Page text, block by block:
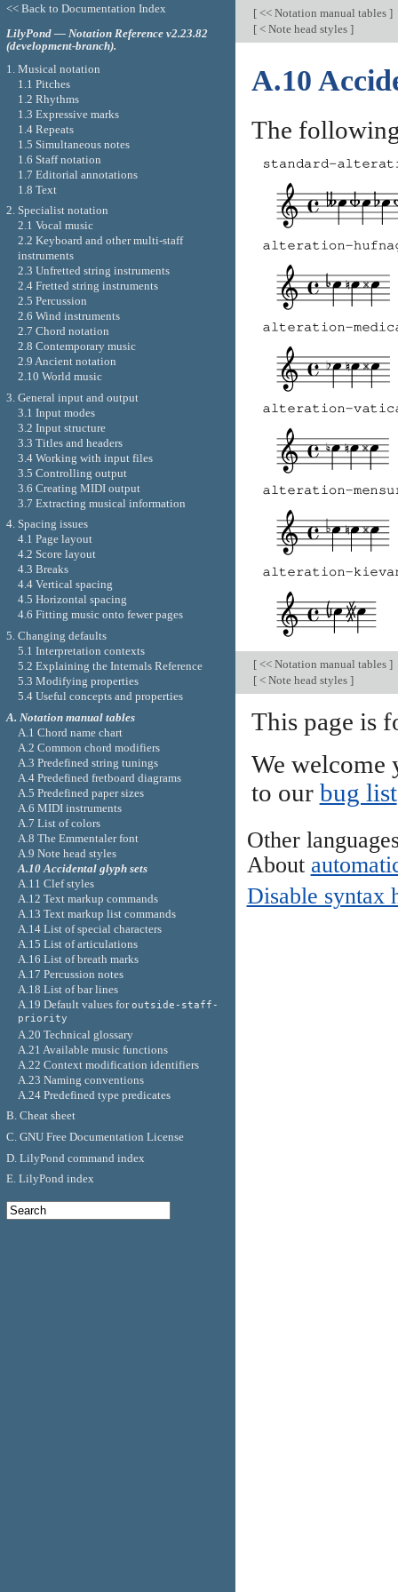
[<< Notation manual tables ]
[< Note head styles ]
A.10
The
[<< Notation manual tables ]
[< Note head styles ]
This page is
We welcome
to our bug list
Other
About
Disable syntax
<< Back to Documentation Index
LilyPond — Notation Reference v2.23.82
(development-branch).
1. Musical notation
1.1 Pitches
1.2 Rhythms
1.3 Expressive marks
1.4 Repeats
1.5 Simultaneous notes
1.6 Staff notation
1.7 Editorial annotations
1.8 Text
2. Specialist notation
2.1 Vocal music
2.2 Keyboard and other multi-staff
instruments
2.3 Unfretted string instruments
2.4 Fretted string instruments
2.5 Percussion
2.6 Wind instruments
2.7 Chord notation
2.8 Contemporary music
2.9 Ancient notation
2.10 World music
3. General input and output
3.1 Input modes
3.2 Input structure
3.3 Titles and headers
3.4 Working with input files
3.5 Controlling output
3.6 Creating MIDI output
3.7 Extracting musical information
4. Spacing issues
4.1 Page layout
4.2 Score layout
4.3 Breaks
4.4 Vertical spacing
4.5 Horizontal spacing
4.6 Fitting music onto fewer pages
5. Changing defaults
5.1 Interpretation contexts
5.2 Explaining the Internals Reference
5.3 Modifying properties
5.4 Useful concepts and properties
A. Notation manual tables
A.1 Chord name chart
A.2 Common chord modifiers
A.3 Predefined string tunings
A.4 Predefined fretboard diagrams
A.5 Predefined paper sizes
A.6 MIDI instruments
A.7 List of colors
A.8 The Emmentaler font
A.9 Note head styles
A.10 Accidental glyph sets
A.11 Clef styles
A.12 Text markup commands
A.13 Text markup list commands
A.14 List of special characters
A.15 List of articulations
A.16 List of breath marks
A.17 Percussion notes
A.18 List of bar lines
A.19 Default values foroutside-staff-
priority
A.20 Technical glossary
A.21 Available music functions
A.22 Context modification identifiers
A.23 Naming conventions
A.24 Predefined type predicates
B. Cheat sheet
C. GNU Free Documentation License
D. LilyPond command index
E. LilyPond index